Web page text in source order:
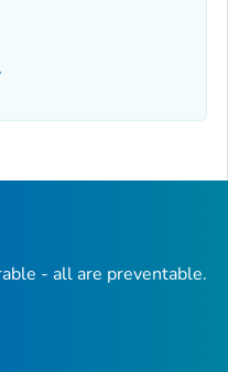
- all are preventable.